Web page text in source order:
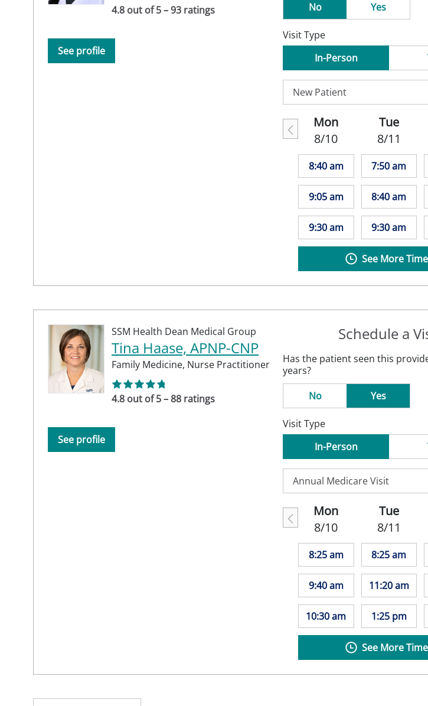
4.8 out of 5 – 93 ratings
See profile
No
Yes
Visit Type
In-Person
Mon
8/10
8:40 am
9:05 am
9:30 am
Tue
8/11
7:50 am
8:40 am
9:30 am
See More
SSM Health Dean Medical Group
Tina Haase, APNP-CNP
Family Medicine, Nurse Practitioner
4.8 out of 5 – 88 ratings
See profile
Schedule a
Has the patient seen this
years?
No
Yes
Visit Type
In-Person
Mon
8/10
8:25 am
9:40 am
10:30 am
Tue
8/11
8:25 am
11:20 am
1:25 pm
See More